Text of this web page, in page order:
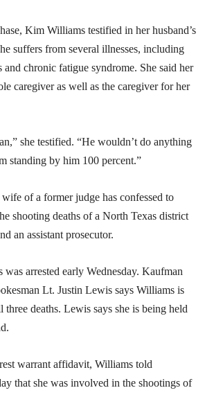
Kim Williams testified in her husband’s
suffers from several illnesses, including
and chronic fatigue syndrome. She said her
caregiver as well as the caregiver for her
she testified. “He wouldn’t do anything
standing by him 100 percent.”
of a former judge has confessed to
shooting deaths of a North Texas district
an assistant prosecutor.
arrested early Wednesday. Kaufman
Lt. Justin Lewis says Williams is
three deaths. Lewis says she is being held
warrant affidavit, Williams told
that she was involved in the shootings of